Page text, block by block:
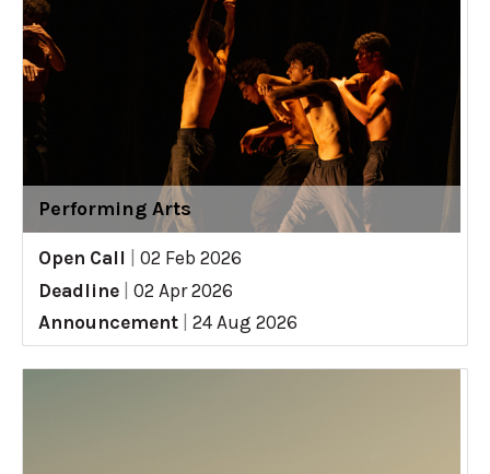
Performing Arts
Open Call
02 Feb 2026
Deadline
02 Apr 2026
Announcement
24 Aug 2026